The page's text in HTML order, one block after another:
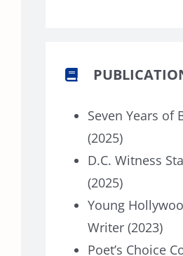
Seven Years of
(2025)
D.C. Witness
(2025)
Young
Writer (2023)
Poet’s Choice